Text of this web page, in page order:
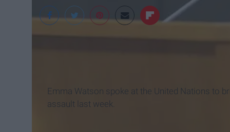
PopSugar
Emma Watson spoke at the United Nations to
assault last week.